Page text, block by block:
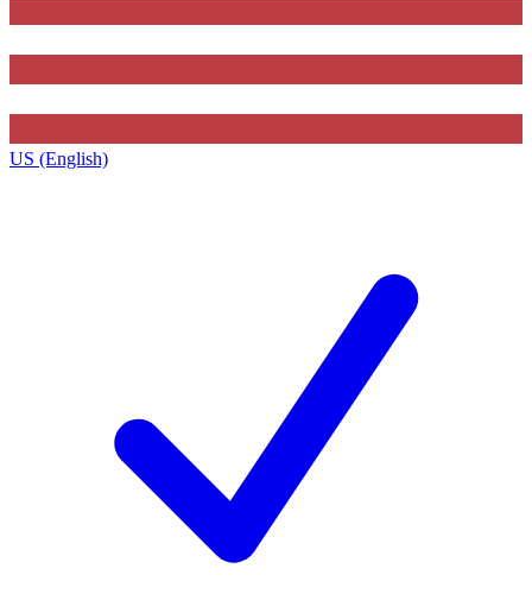
US (English)